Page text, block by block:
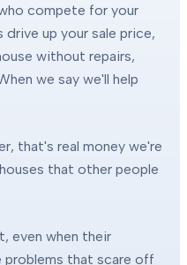
compete for your
drive up your sale price,
without repairs,
we say we'll help
that's real money we're
that other people
even when their
problems that scare off